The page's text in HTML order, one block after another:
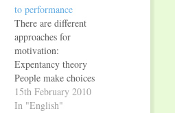
to performance
There are different
approaches for
motivation:
Expentancy theory
People make choices
on their sense of
obtaining positive
15th February 2010
In "English"